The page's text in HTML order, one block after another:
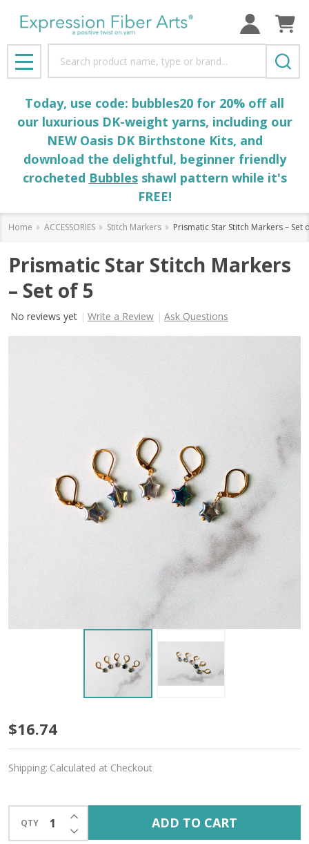
MENU
Today, use code: bubbles20 for 20% off all
our luxurious DK-weight yarns, including our
NEW Oasis DK Birthstone Kits, and
download the delightful, beginner friendly
crocheted Bubblesshawl pattern while it's
FREE!
Home ACCESSORIES Stitch Markers Prismatic Star Stitch Markers – Set
Prismatic Star Stitch Markers
– Set of 5
No reviews yet Write a Review Ask Questions
Prismatic
Star
Stitch
Markers
$16.74
Shipping: Calculated at Checkout
QTY DECREASE QUANTITY OF UNDEFINED
INCREASE QUANTITY OF UNDEFINED
ADD TO CART